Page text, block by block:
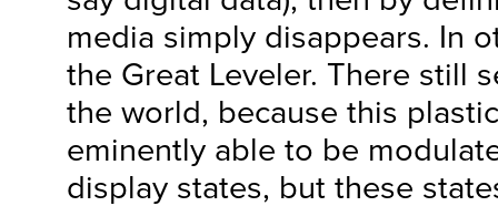
media simply disappears. In
the Great Leveler. There still
the world, because this
eminently able to be
display states, but these